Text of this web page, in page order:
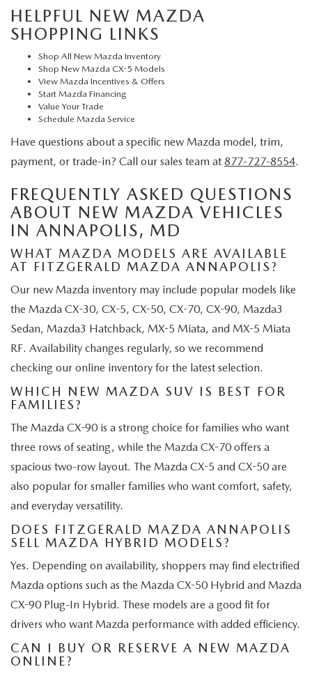
HELPFUL NEW MAZDA
SHOPPING LINKS
Shop All New Mazda Inventory
Shop New Mazda CX-5 Models
View Mazda Incentives & Offers
Start Mazda Financing
Value Your Trade
Schedule Mazda Service
Have questions about a specific new Mazda model, trim,
payment, or trade-in? Call our sales team at 877-727-8554.
FREQUENTLY ASKED QUESTIONS
ABOUT NEW MAZDA VEHICLES
IN ANNAPOLIS, MD
WHAT MAZDA MODELS ARE AVAILABLE
AT FITZGERALD MAZDA ANNAPOLIS?
Our new Mazda inventory may include popular models like
the Mazda CX-30, CX-5, CX-50, CX-70, CX-90, Mazda3
Sedan, Mazda3 Hatchback, MX-5 Miata, and MX-5 Miata
RF. Availability changes regularly, so we recommend
checking our online inventory for the latest selection.
WHICH NEW MAZDA SUV IS BEST FOR
FAMILIES?
The Mazda CX-90 is a strong choice for families who want
three rows of seating, while the Mazda CX-70 offers a
spacious two-row layout. The Mazda CX-5 and CX-50 are
also popular for smaller families who want comfort, safety,
and everyday versatility.
DOES FITZGERALD MAZDA ANNAPOLIS
SELL MAZDA HYBRID MODELS?
Yes. Depending on availability, shoppers may find electrified
Mazda options such as the Mazda CX-50 Hybrid and Mazda
CX-90 Plug-In Hybrid. These models are a good fit for
drivers who want Mazda performance with added efficiency.
CAN I BUY OR RESERVE A NEW MAZDA
ONLINE?